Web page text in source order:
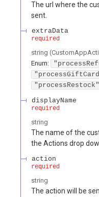
The url where the
sent.
extraData
required
string (
Enum:
"processRestock"
displayName
required
string
The name of the
the Actions drop
action
required
string
The action will be